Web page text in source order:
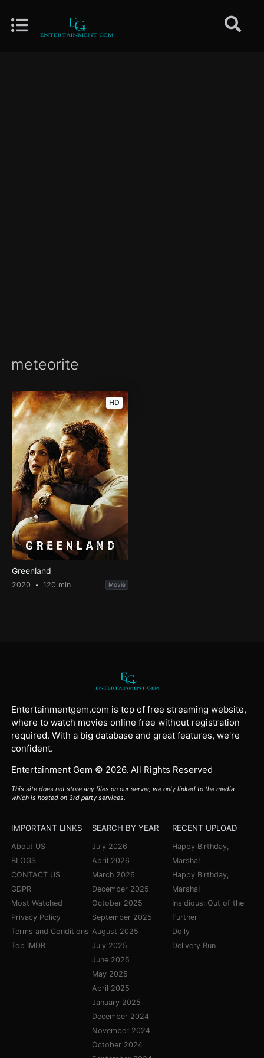
meteorite
HD
Greenland
2020 120 min Movie
Entertainmentgem.com is top of free streaming website,
where to watch movies online free without registration
required. With a big database and great features, we're
confident.
Entertainment Gem © 2026. All Rights Reserved
This site does not store any files on our server, we only linked to the media
which is hosted on 3rd party services.
IMPORTANT LINKS
About US
BLOGS
CONTACT US
GDPR
Most Watched
Privacy Policy
Terms and Conditions
Top IMDB
SEARCH BY YEAR
July 2026
April 2026
March 2026
December 2025
October 2025
September 2025
August 2025
July 2025
June 2025
May 2025
April 2025
January 2025
December 2024
November 2024
October 2024
RECENT UPLOAD
Happy Birthday,
Marsha!
Happy Birthday,
Marsha!
Insidious: Out of the
Further
Dolly
Delivery Run